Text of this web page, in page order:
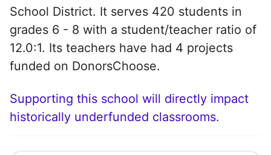
School District. It serves 420 students in
grades 6 - 8 with a student/teacher ratio of
12.0:1. Its teachers have had 4 projects
funded on DonorsChoose.
Supporting this school will directly impact
historically underfunded classrooms.